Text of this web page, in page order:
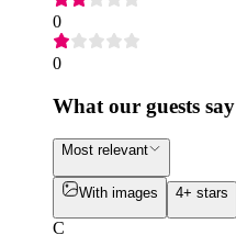
0
0
What our guests say
Most relevant
With images 4+ stars
C